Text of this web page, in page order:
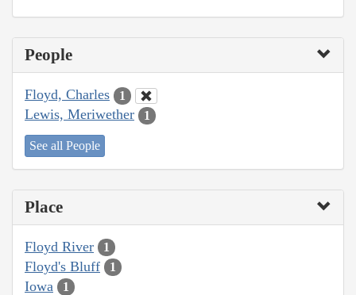
People
Floyd, Charles 1
Lewis, Meriwether 1
See all People
Place
Floyd River 1
Floyd's Bluff 1
Iowa 1